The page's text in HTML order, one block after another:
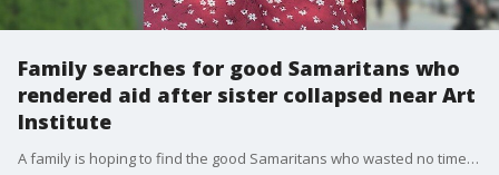
Family searches for good Samaritans who
rendered aid after sister collapsed near Art
Institute
A family is hoping to find the good Samaritans who wasted no time to help a loved one.